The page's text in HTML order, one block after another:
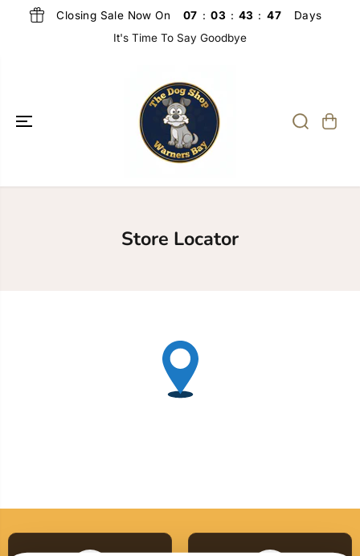
SKIP TO
CONTENTClosing Sale Now On 07 : 03 : 43 : 47
Days
It's Time To Say Goodbye
Store Locator